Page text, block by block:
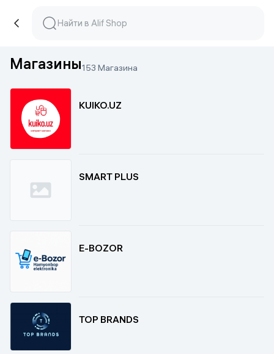
Магазины153 Магазина
KUIKO.UZ
SMART PLUS
E-BOZOR
TOP BRANDS